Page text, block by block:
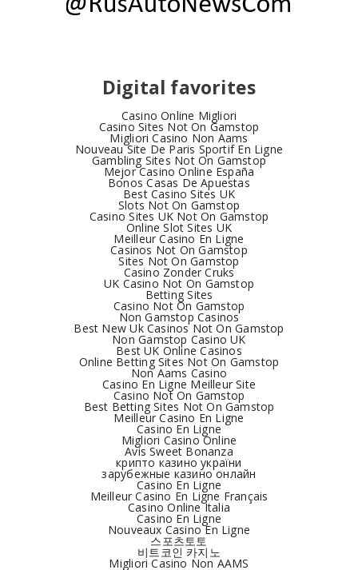
Digital favorites
Casino Online Migliori
Casino Sites Not On Gamstop
Migliori Casino Non Aams
Nouveau Site De Paris Sportif En Ligne
Gambling Sites Not On Gamstop
Mejor Casino Online España
Bonos Casas De Apuestas
Best Casino Sites UK
Slots Not On Gamstop
Casino Sites UK Not On Gamstop
Online Slot Sites UK
Meilleur Casino En Ligne
Casinos Not On Gamstop
Sites Not On Gamstop
Casino Zonder Cruks
UK Casino Not On Gamstop
Betting Sites
Casino Not On Gamstop
Non Gamstop Casinos
Best New Uk Casinos Not On Gamstop
Non Gamstop Casino UK
Best UK Online Casinos
Online Betting Sites Not On Gamstop
Non Aams Casino
Casino En Ligne Meilleur Site
Casino Not On Gamstop
Best Betting Sites Not On Gamstop
Meilleur Casino En Ligne
Casino En Ligne
Migliori Casino Online
Avis Sweet Bonanza
крипто казино україни
зарубежные казино онлайн
Casino En Ligne
Meilleur Casino En Ligne Français
Casino Online Italia
Casino En Ligne
Nouveaux Casino En Ligne
스포츠토토
비트코인 카지노
Migliori Casino Non AAMS